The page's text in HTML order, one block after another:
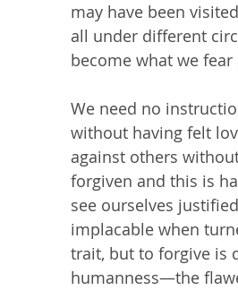
may have been
all under different
become what we
We need no
without having felt
against others
forgiven and this is
see ourselves
implacable when
trait, but to forgive is
humanness—the